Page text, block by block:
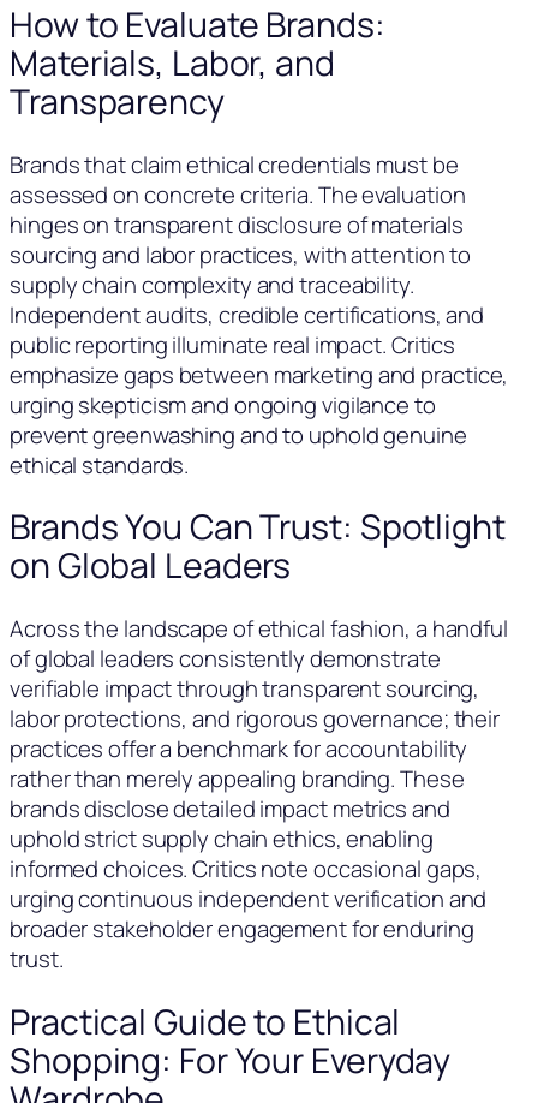
How to Evaluate Brands:
Materials, Labor, and
Transparency
Brands that claim ethical credentials must be
assessed on concrete criteria. The evaluation
hinges on transparent disclosure of materials
sourcing and labor practices, with attention to
supply chain complexity and traceability.
Independent audits, credible certifications, and
public reporting illuminate real impact. Critics
emphasize gaps between marketing and practice,
urging skepticism and ongoing vigilance to
prevent greenwashing and to uphold genuine
ethical standards.
Brands You Can Trust: Spotlight
on Global Leaders
Across the landscape of ethical fashion, a handful
of global leaders consistently demonstrate
verifiable impact through transparent sourcing,
labor protections, and rigorous governance; their
practices offer a benchmark for accountability
rather than merely appealing branding. These
brands disclose detailed impact metrics and
uphold strict supply chain ethics, enabling
informed choices. Critics note occasional gaps,
urging continuous independent verification and
broader stakeholder engagement for enduring
trust.
Practical Guide to Ethical
Shopping: For Your Everyday